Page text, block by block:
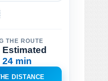
THE ROUTE
Estimated
24 min
DISTANCE